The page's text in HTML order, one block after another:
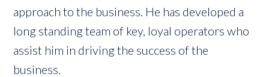
approach to the business. He has developed a
long standing team of key, loyal operators who
assist him in driving the success of the
business.